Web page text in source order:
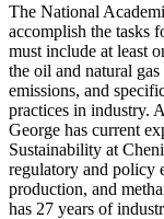
The National
accomplish the tasks
must include at least
the oil and natural
emissions, and
practices in industry.
George has current
Sustainability at
regulatory and policy
production, and
has 27 years of